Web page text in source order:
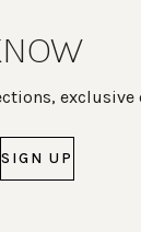
exclusive